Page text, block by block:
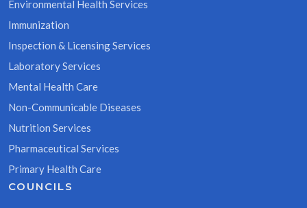
Environmental Health Services
Immunization
Inspection & Licensing Services
Laboratory Services
Mental Health Care
Non-Communicable Diseases
Nutrition Services
Pharmaceutical Services
Primary Health Care
COUNCILS